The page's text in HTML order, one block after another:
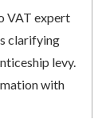
VAT expert
clarifying
levy.
with